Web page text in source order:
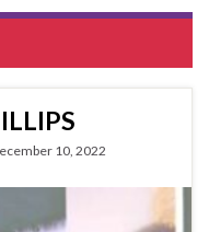
10, 2022